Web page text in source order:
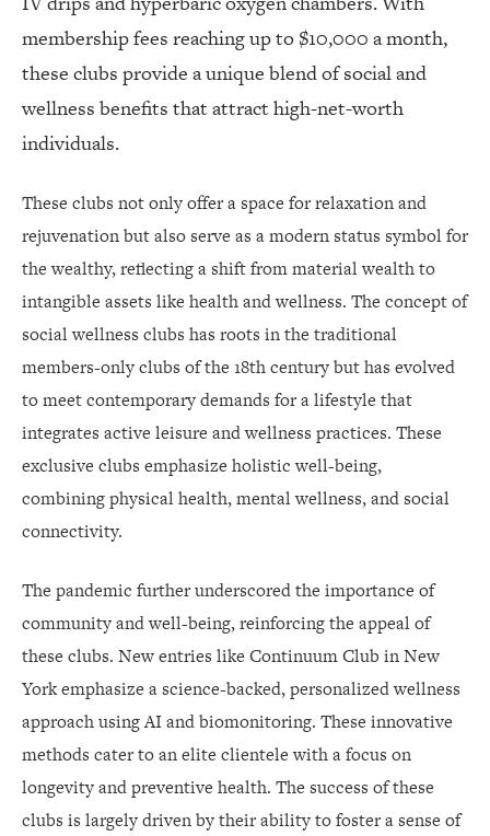
membership fees reaching up to $10,000 a month,
these clubs provide a unique blend of social and
wellness benefits that attract high-net-worth
individuals.
These clubs not only offer a space for relaxation and
rejuvenation but also serve as a modern status symbol for
the wealthy, reflecting a shift from material wealth to
intangible assets like health and wellness. The concept of
social wellness clubs has roots in the traditional
members-only clubs of the 18th century but has evolved
to meet contemporary demands for a lifestyle that
integrates active leisure and wellness practices. These
exclusive clubs emphasize holistic well-being,
combining physical health, mental wellness, and social
connectivity.
The pandemic further underscored the importance of
community and well-being, reinforcing the appeal of
these clubs. New entries like Continuum Club in New
York emphasize a science-backed, personalized wellness
approach using AI and biomonitoring. These innovative
methods cater to an elite clientele with a focus on
longevity and preventive health. The success of these
clubs is largely driven by their ability to foster a sense of